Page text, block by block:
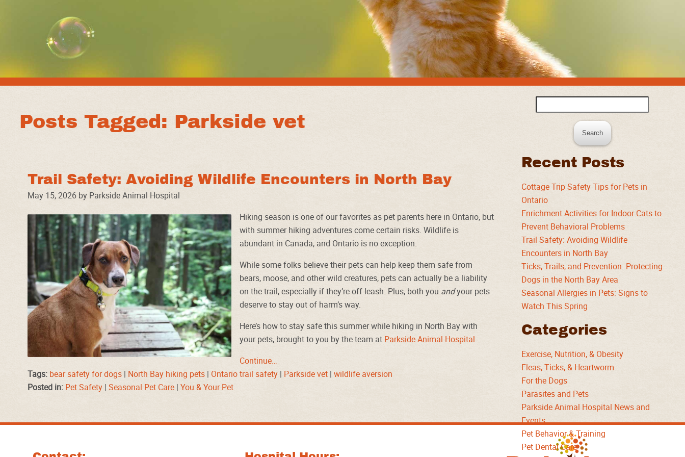
Posts Tagged: Parkside vet
Trail Safety: Avoiding Wildlife Encounters in North Bay
May 15, 2026 by Parkside Animal Hospital
Hiking season is one of our favorites as pet parents here in Ontario, but
with summer hiking adventures come certain risks. Wildlife is
abundant in Canada, and Ontario is no exception.
While some folks believe their pets can help keep them safe from
bears, moose, and other wild creatures, pets can actually be a liability
on the trail, especially if they’re off-leash. Plus, both you andyour pets
deserve to stay out of harm’s way.
Here’s how to stay safe this summer while hiking in North Bay with
your pets, brought to you by the team at Parkside Animal Hospital.
Continue…
Tags: bear safety for dogs | North Bay hiking pets | Ontario trail safety | Parkside vet | wildlife aversion
Posted in: Pet Safety | Seasonal Pet Care | You & Your Pet
for:
Recent Posts
Cottage Trip Safety Tips for Pets in
Ontario
Enrichment Activities for Indoor Cats to
Prevent Behavioral Problems
Trail Safety: Avoiding Wildlife
Encounters in North Bay
Ticks, Trails, and Prevention: Protecting
Dogs in the North Bay Area
Seasonal Allergies in Pets: Signs to
Watch This Spring
Categories
Exercise, Nutrition, & Obesity
Fleas, Ticks, & Heartworm
For the Dogs
Parasites and Pets
Parkside Animal Hospital News and
Events
Pet Behavior & Training
Pet Dental Care
Parkside